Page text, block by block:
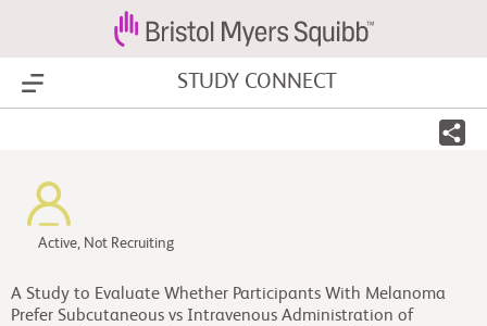
Show Menu STUDY CONNECT
Active, Not Recruiting
A Study to Evaluate Whether Participants With Melanoma
Prefer Subcutaneous vs Intravenous Administration of